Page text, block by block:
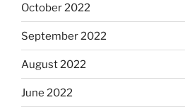
October 2022
September 2022
August 2022
June 2022